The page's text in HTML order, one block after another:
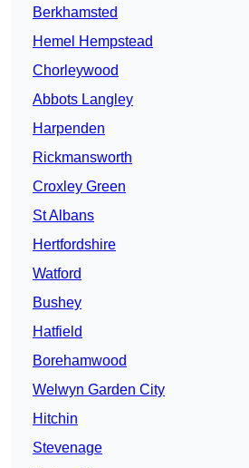
Berkhamsted
Hemel Hempstead
Chorleywood
Abbots Langley
Harpenden
Rickmansworth
Croxley Green
St Albans
Hertfordshire
Watford
Bushey
Hatfield
Borehamwood
Welwyn Garden City
Hitchin
Stevenage